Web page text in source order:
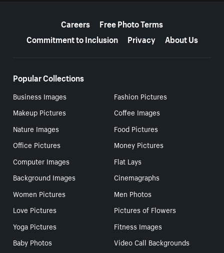
Careers
Free Photo Terms
Commitment to Inclusion
Privacy About Us
Popular Collections
Business Images
Fashion Pictures
Makeup Pictures
Coffee Images
Nature Images
Food Pictures
Office Pictures
Money Pictures
Computer Images
Flat Lays
Background Images
Cinemagraphs
Women Pictures
Men Photos
Love Pictures
Pictures of Flowers
Yoga Pictures
Fitness Images
Baby Photos
Video Call Backgrounds